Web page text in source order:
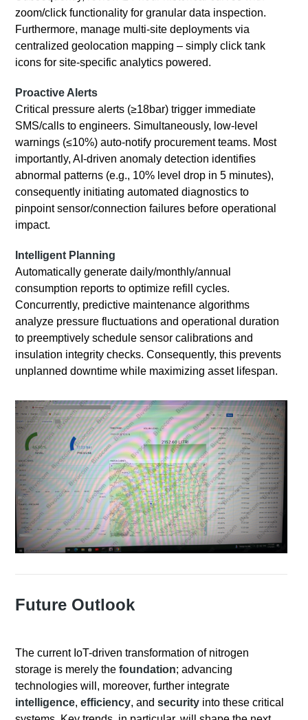
zoom/click functionality for granular data inspection.
Furthermore, manage multi-site deployments via
centralized geolocation mapping – simply click tank
icons for site-specific analytics powered.
Proactive Alerts
Critical pressure alerts (≥18bar) trigger immediate
SMS/calls to engineers. Simultaneously, low-level
warnings (≤10%) auto-notify procurement teams. Most
importantly, AI-driven anomaly detection identifies
abnormal patterns (e.g., 10% level drop in 5 minutes),
consequently initiating automated diagnostics to
pinpoint sensor/connection failures before operational
impact.
Intelligent Planning
Automatically generate daily/monthly/annual
consumption reports to optimize refill cycles.
Concurrently, predictive maintenance algorithms
analyze pressure fluctuations and operational duration
to preemptively schedule sensor calibrations and
insulation integrity checks. Consequently, this prevents
unplanned downtime while maximizing asset lifespan.
Future Outlook
The current IoT-driven transformation of nitrogen
storage is merely thefoundation; advancing
technologies will, moreover, further integrate
intelligence,efficiency, andsecurity into these critical